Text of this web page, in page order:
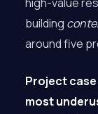
building
around five
Project
most